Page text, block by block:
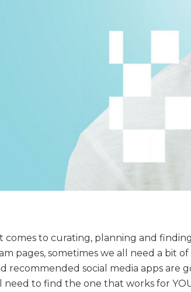
comes to curating, planning and
pages, sometimes we all need a bit
recommended social media apps are
need to find the one that works for